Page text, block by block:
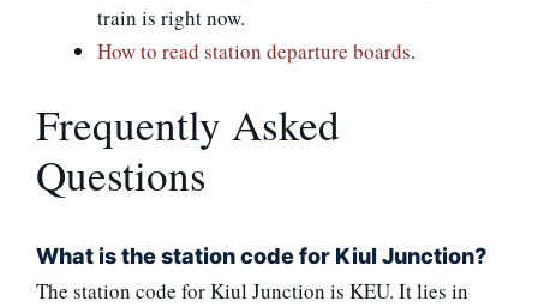
train is right now.
How to read station departure boards.
Frequently Asked
Questions
What is the station code for Kiul Junction?
The station code for Kiul Junction is KEU. It lies in